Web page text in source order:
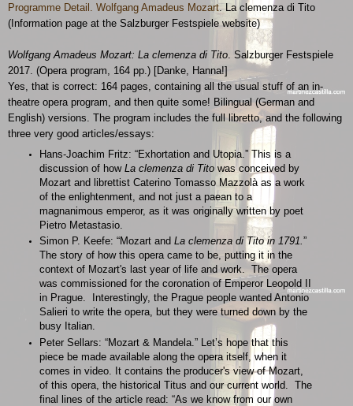
Programme Detail. Wolfgang Amadeus Mozart. La clemenza di Tito
(Information page at the Salzburger Festspiele website)
Wolfgang Amadeus Mozart: La clemenza di Tito . Salzburger Festspiele
2017. (Opera program, 164 pp.) [Danke, Hanna!]
Yes, that is correct: 164 pages, containing all the usual stuff of an in-
theatre opera program, and then quite some! Bilingual (German and
English) versions. The program includes the full libretto, and the following
three very good articles/essays:
Hans-Joachim Fritz: “Exhortation and Utopia.” This is a
discussion of how La clemenza di Titowas conceived by
Mozart and librettist Caterino Tomasso Mazzolà as a work
of the enlightenment, and not just a paean to a
magnanimous emperor, as it was originally written by poet
Pietro Metastasio.
Simon P. Keefe: “Mozart and La clemenza di Tito in 1791.”
The story of how this opera came to be, putting it in the
context of Mozart's last year of life and work. The opera
was commissioned for the coronation of Emperor Leopold II
in Prague. Interestingly, the Prague people wanted Antonio
Salieri to write the opera, but they were turned down by the
busy Italian.
Peter Sellars: “Mozart & Mandela.” Let’s hope that this
piece be made available along the opera itself, when it
comes in video. It contains the producer's view of Mozart,
of this opera, the historical Titus and our current world. The
final lines of the article read: “As we know from our own